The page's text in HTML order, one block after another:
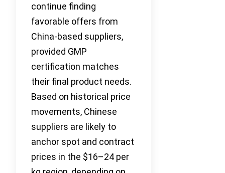
continue finding
favorable offers from
China-based suppliers,
provided GMP
certification matches
their final product needs.
Based on historical price
movements, Chinese
suppliers are likely to
anchor spot and contract
prices in the $16–24 per